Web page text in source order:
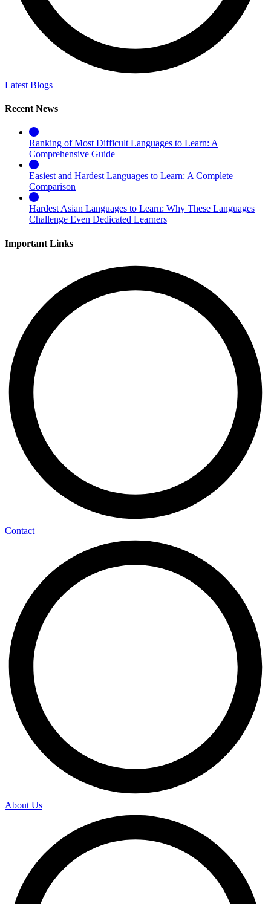
Latest Blogs
Recent News
Ranking of Most Difficult Languages to Learn: A
Comprehensive Guide
Easiest and Hardest Languages to Learn: A Complete
Comparison
Hardest Asian Languages to Learn: Why These Languages
Challenge Even Dedicated Learners
Important Links
Contact
About Us